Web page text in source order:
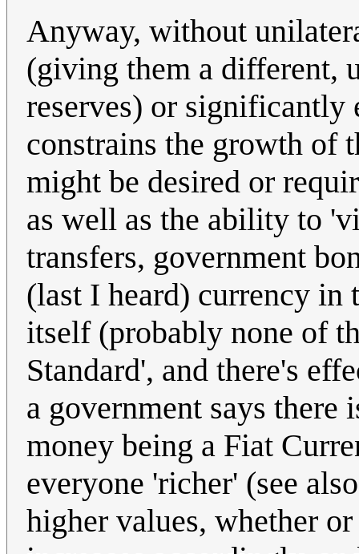
Anyway, without
(giving them a different,
reserves) or significantly
constrains the growth of
might be desired or
as well as the ability to
transfers, government
(last I heard) currency
itself (probably none of
Standard', and there's
a government says
money being a Fiat
everyone 'richer' (see
higher values, whether